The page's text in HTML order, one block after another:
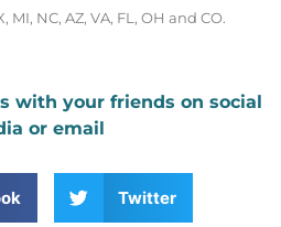
NC, AZ, VA, FL, OH and CO.
with your friends on social
or email
Twitter